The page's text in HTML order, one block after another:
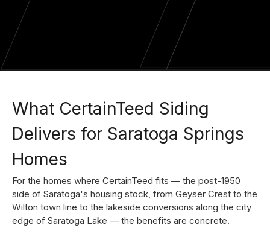
What CertainTeed Siding
Delivers for Saratoga Springs
Homes
For the homes where CertainTeed fits — the post-1950
side of Saratoga's housing stock, from Geyser Crest to the
Wilton town line to the lakeside conversions along the city
edge of Saratoga Lake — the benefits are concrete.